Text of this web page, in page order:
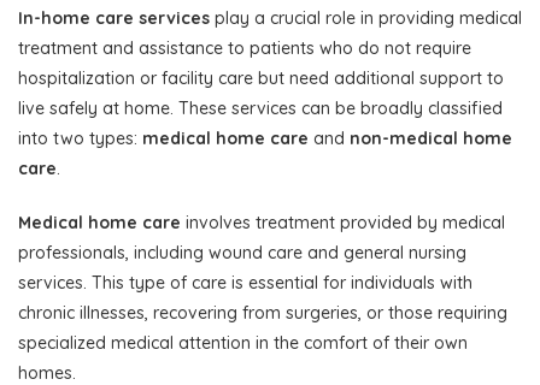
In-home care services play a crucial role in providing medical
treatment and assistance to patients who do not require
hospitalization or facility care but need additional support to
live safely at home. These services can be broadly classified
into two types: medical home care and non-medical home
care.
Medical home care involves treatment provided by medical
professionals, including wound care and general nursing
services. This type of care is essential for individuals with
chronic illnesses, recovering from surgeries, or those requiring
specialized medical attention in the comfort of their own
homes.